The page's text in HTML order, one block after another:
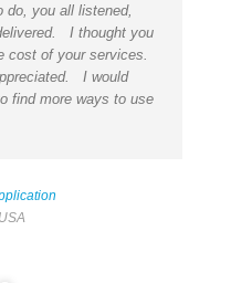
do, you all listened,
I thought you
cost of your services.
I would
find more ways to use